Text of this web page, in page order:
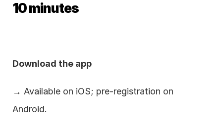
10 minutes
Download the app
→ Available on iOS; pre-registration on
Android.